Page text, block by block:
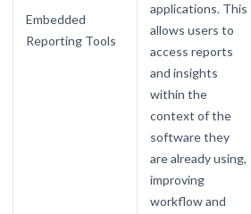
Embedded
Reporting Tools
applications. This
allows users to
access reports
and insights
within the
context of the
software they
are already using,
improving
workflow and